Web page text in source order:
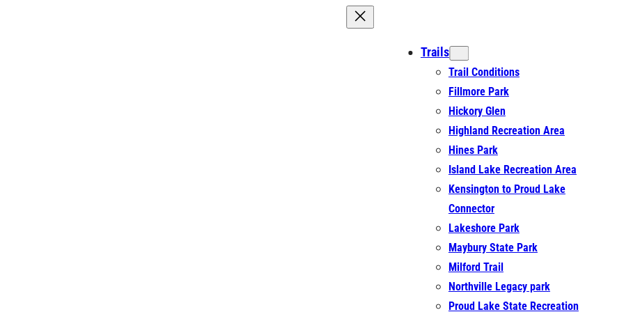
Trails
Trail Conditions
Fillmore Park
Hickory Glen
Highland Recreation Area
Hines Park
Island Lake Recreation Area
Kensington to Proud Lake
Connector
Lakeshore Park
Maybury State Park
Milford Trail
Northville Legacy park
Proud Lake State Recreation